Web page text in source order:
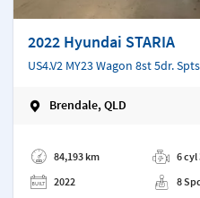
2022 Hyundai STARIA
US4.V2 MY23 Wagon 8st 5dr.
Brendale, QLD
84,193 km
2022
6 cyl
8